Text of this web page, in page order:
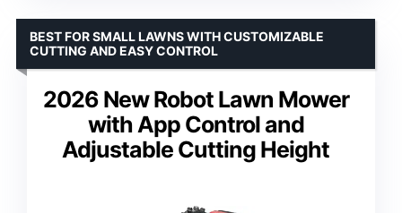
2026 New Robot Lawn Mower
with App Control and
Adjustable Cutting Height
BEST FOR SMALL LAWNS WITH CUSTOMIZABLE
CUTTING AND EASY CONTROL